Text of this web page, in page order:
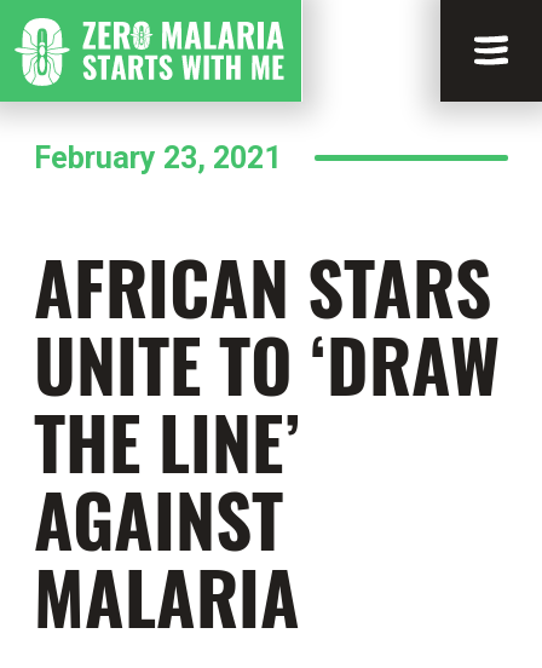
February 23, 2021
AFRICAN STARS
UNITE TO ‘DRAW
THE LINE’
AGAINST
MALARIA